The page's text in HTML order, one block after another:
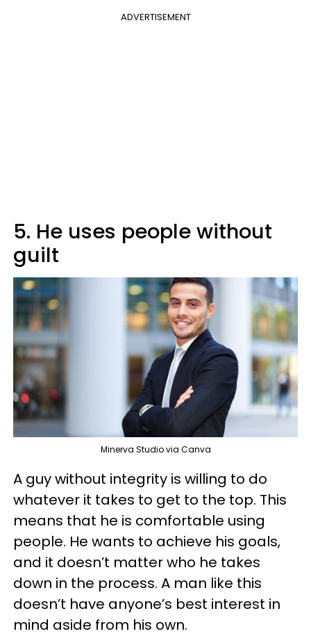
ADVERTISEMENT
5. He uses people without
guilt
Minerva Studio via Canva
A guy without integrity is willing to do
whatever it takes to get to the top. This
means that he is comfortable using
people. He wants to achieve his goals,
and it doesn’t matter who he takes
down in the process. A man like this
doesn’t have anyone’s best interest in
mind aside from his own.